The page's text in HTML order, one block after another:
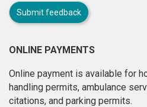
Submit feedback
ONLINE PAYMENTS
Online payment is available for
handling permits, ambulance
citations, and parking permits.